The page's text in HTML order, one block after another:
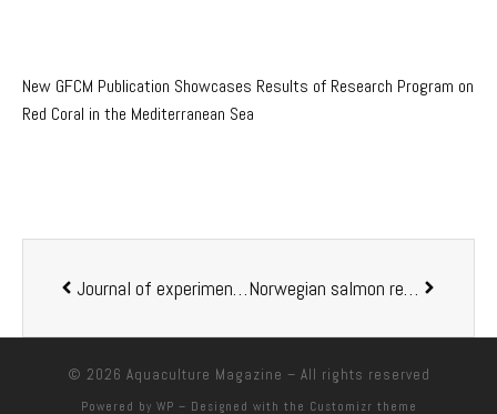
New GFCM Publication Showcases Results of Research Program on
Red Coral in the Mediterranean Sea
© 2026 Aquaculture Magazine – All rights reserved
Powered by WP – Designed with the Customizr theme